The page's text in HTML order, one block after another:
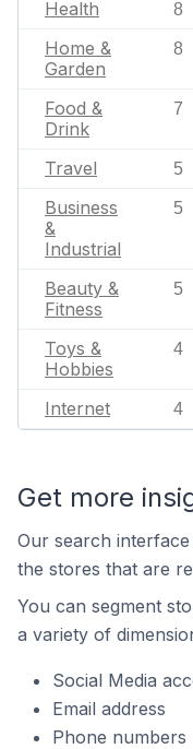
Health 8
Home &
Garden
8
Food &
Drink
7
Travel 5
Business
&
Industrial
5
Beauty &
Fitness
5
Toys &
Hobbies
4
Internet 4
Get more
Our search
the stores that are
You can segment
a variety of
Social Media
Email address
Phone numbers